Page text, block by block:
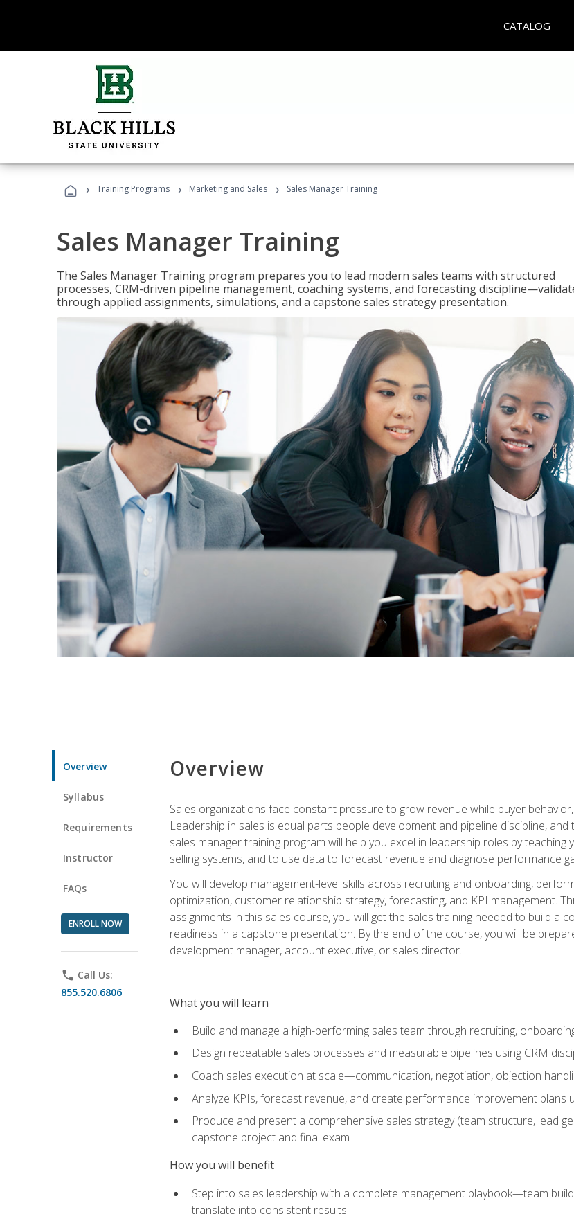
CATALOG
› Training Programs › Marketing and Sales › Sales Manager Training
Sales Manager Training
The Sales Manager Training program prepares you to lead modern sales teams with structured
processes, CRM-driven pipeline management, coaching systems, and forecasting
through applied assignments, simulations, and a capstone sales strategy presentation.
Overview
Syllabus
Requirements
Instructor
FAQs
ENROLL NOW
phone Call Us:
855.520.6806
Overview
Sales organizations face constant pressure to grow revenue while buyer
Leadership in sales is equal parts people development and pipeline discipline,
sales manager training program will help you excel in leadership roles by
selling systems, and to use data to forecast revenue and diagnose performance
You will develop management-level skills across recruiting and onboarding,
optimization, customer relationship strategy, forecasting, and KPI management.
assignments in this sales course, you will get the sales training needed to build a
readiness in a capstone presentation. By the end of the course, you will be
development manager, account executive, or sales director.
What you will learn
Build and manage a high-performing sales team through recruiting,
Design repeatable sales processes and measurable pipelines using CRM
Coach sales execution at scale—communication, negotiation, objection
Analyze KPIs, forecast revenue, and create performance improvement plans
Produce and present a comprehensive sales strategy (team structure, lead
capstone project and final exam
How you will benefit
Step into sales leadership with a complete management playbook—team
translate into consistent results